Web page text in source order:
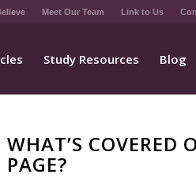
Meet Our Team Link to Us
Study Resources Blog
WHAT’S COVERED
PAGE?